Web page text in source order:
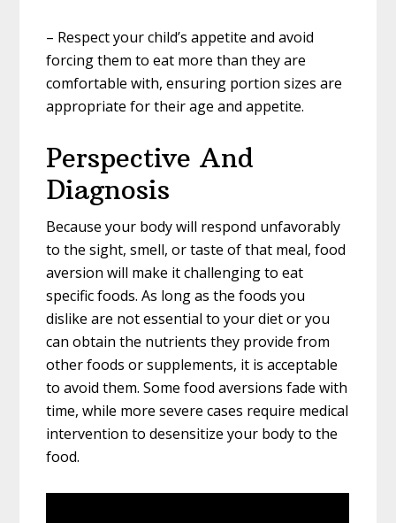
– Respect your child’s appetite and avoid
forcing them to eat more than they are
comfortable with, ensuring portion sizes are
appropriate for their age and appetite.
Perspective And
Diagnosis
Because your body will respond unfavorably
to the sight, smell, or taste of that meal, food
aversion will make it challenging to eat
specific foods. As long as the foods you
dislike are not essential to your diet or you
can obtain the nutrients they provide from
other foods or supplements, it is acceptable
to avoid them. Some food aversions fade with
time, while more severe cases require medical
intervention to desensitize your body to the
food.